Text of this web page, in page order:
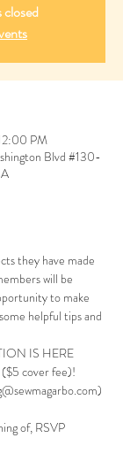
closed
PM
Blvd #130-
they have made
will be
to make
helpful tips and
IS HERE
cover fee)!
of, RSVP